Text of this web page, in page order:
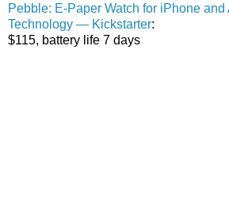
Pebble: E-Paper Watch for iPhone
Technology — Kickstarter:
$115, battery life 7 days